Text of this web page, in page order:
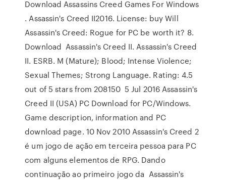
Download Assassins Creed Games For Windows
. Assassin's Creed II2016. License: buy Will
Assassin's Creed: Rogue for PC be worth it? 8.
Download Assassin's Creed II. Assassin's Creed
II. ESRB. M (Mature); Blood; Intense Violence;
Sexual Themes; Strong Language. Rating: 4.5
out of 5 stars from 208150 5 Jul 2016 Assassin's
Creed II (USA) PC Download for PC/Windows.
Game description, information and PC
download page. 10 Nov 2010 Assassin's Creed 2
é um jogo de ação em terceira pessoa para PC
com alguns elementos de RPG. Dando
continuação ao primeiro jogo da Assassin's